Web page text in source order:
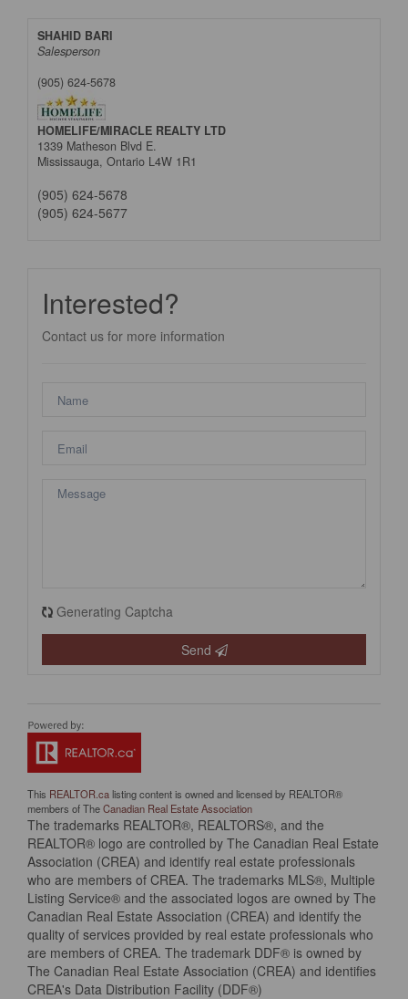
SHAHID BARI
Salesperson
(905) 624-5678
HOMELIFE/MIRACLE REALTY LTD
1339 Matheson Blvd E.
Mississauga, Ontario L4W 1R1
(905) 624-5678
(905) 624-5677
Interested?
Contact us for more information
Generating Captcha
Send
This REALTOR.calisting content is owned and licensed by REALTOR®
members of TheCanadian Real Estate Association
The trademarks REALTOR®, REALTORS®, and the
REALTOR® logo are controlled by The Canadian Real Estate
Association (CREA) and identify real estate professionals
who are members of CREA. The trademarks MLS®, Multiple
Listing Service® and the associated logos are owned by The
Canadian Real Estate Association (CREA) and identify the
quality of services provided by real estate professionals who
are members of CREA. The trademark DDF® is owned by
The Canadian Real Estate Association (CREA) and identifies
CREA's Data Distribution Facility (DDF®)